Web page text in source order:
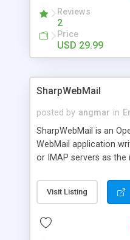
menu. The
minimums.
Reviews
2
Price
USD 29.99
SharpWebMail
posted by angmar in
SharpWebMail is an
WebMail application
or IMAP servers as the
messages, search your
messages and much
Visit Listing